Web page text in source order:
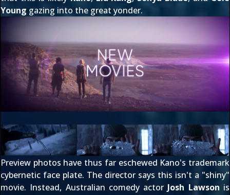
Young gazing into the great yonder.
Preview photos have thus far eschewed Kano's trademark
cybernetic face plate. The director says this isn't a "shiny"
movie. Instead, Australian comedy actor Josh Lawson is